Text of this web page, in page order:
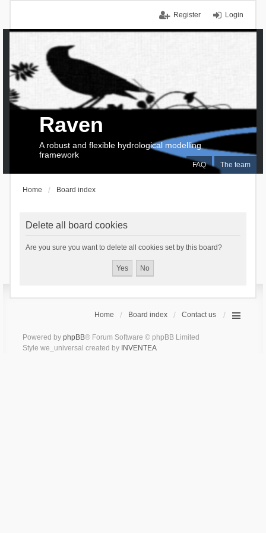
Login
Register
FAQ The team
Raven
A robust and flexible hydrological modelling
framework
Home Board index
Delete all board cookies
Are you sure you want to delete all cookies set by this board?
Home Board index Contact us
Powered by phpBB® Forum Software © phpBB Limited
Style we_universal created by INVENTEA